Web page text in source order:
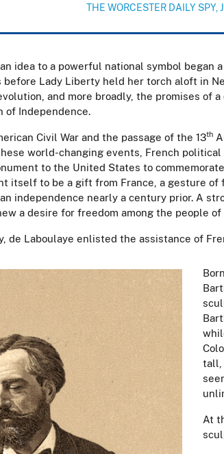
THE WORCESTER DAILY SPY,
idea to a powerful national symbol
before Lady Liberty held her torch aloft in
and more broadly, the promises of
of Independence.
Civil War and the passage of the 13th
world-changing events, French
to the United States to
itself to be a gift from France, a gesture
independence nearly a century prior. A
a desire for freedom among the people of
de Laboulaye enlisted the assistance of
tall,
At